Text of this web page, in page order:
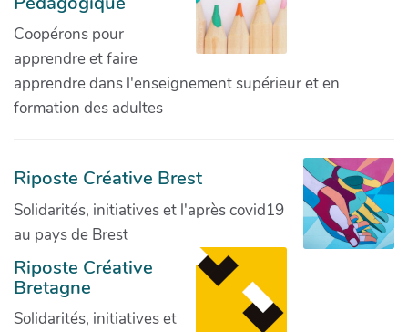
Coopérons pour
apprendre et faire
apprendre dans l'enseignement supérieur et en
formation des adultes
Riposte Créative Brest
Solidarités, initiatives et l'après covid19
au pays de Brest
Riposte Créative
Bretagne
Solidarités, initiatives et